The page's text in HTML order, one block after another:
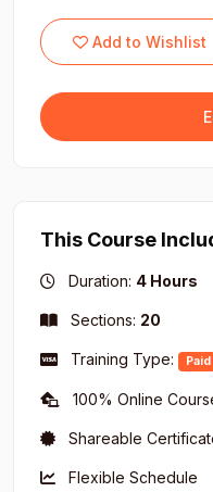
Tadweer, Hadr,
Practical
Error correction
application of
Quranic
Quran during
Add to Wishlist
This Course
Duration: 4 Hours
Sections: 20
Training Type: Paid
100% Online
Shareable
Flexible Schedule